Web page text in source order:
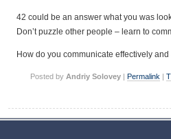
42 could be an answer what you was
Don’t puzzle other people – learn to
How do you communicate effectively
Posted by Andriy Solovey | Permalink |